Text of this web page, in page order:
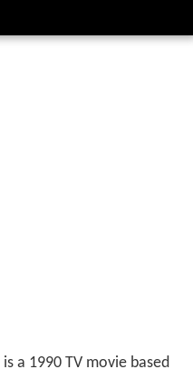
is a 1990 TV movie based